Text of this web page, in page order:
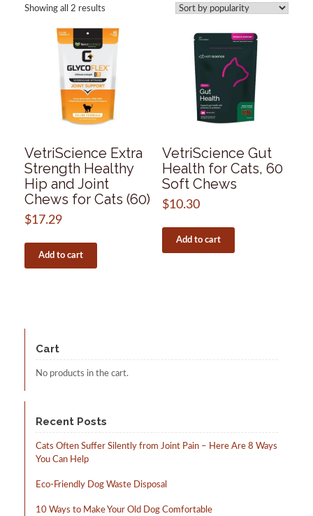
Showing all 2 results
popularity
VetriScience Extra
Strength Healthy
Hip and Joint
Chews for Cats (60)
$17.29
Add to cart
VetriScience Gut
Health for Cats, 60
Soft Chews
$10.30
Add to cart
Cart
No products in the cart.
Recent Posts
Cats Often Suffer Silently from Joint Pain – Here Are 8 Ways
You Can Help
Eco-Friendly Dog Waste Disposal
10 Ways to Make Your Old Dog Comfortable